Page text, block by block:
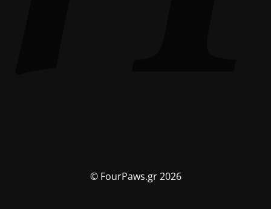
© FourPaws.gr 2026